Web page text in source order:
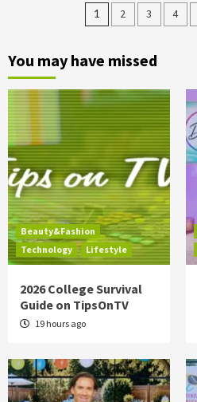
Posts
pagination
1 2 3 4
You may have missed
Beauty&Fashion
Technology
Lifestyle
2026 College Survival
Guide on TipsOnTV
19 hours ago